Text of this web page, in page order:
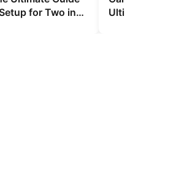
for Two in
Ultimate 2026